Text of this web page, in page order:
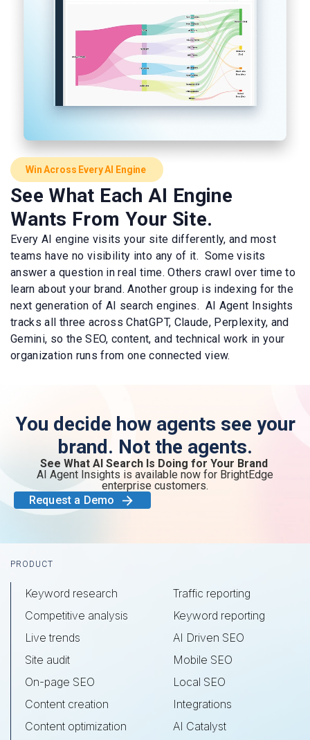
Win Across Every AI Engine
See What Each AI Engine
Wants From Your Site.
Every AI engine visits your site differently, and most
teams have no visibility into any of it. Some visits
answer a question in real time. Others crawl over time to
learn about your brand. Another group is indexing for the
next generation of AI search engines. AI Agent Insights
tracks all three across ChatGPT, Claude, Perplexity, and
Gemini, so the SEO, content, and technical work in your
organization runs from one connected view.
You decide how agents see your
brand. Not the agents.
See What AI Search Is Doing for Your Brand
AI Agent Insights is available now for BrightEdge
enterprise customers.
Request a Demo
Footer
PRODUCT
Keyword research
Competitive analysis
Live trends
Site audit
On-page SEO
Content creation
Content optimization
Traffic reporting
Keyword reporting
AI Driven SEO
Mobile SEO
Local SEO
Integrations
AI Catalyst